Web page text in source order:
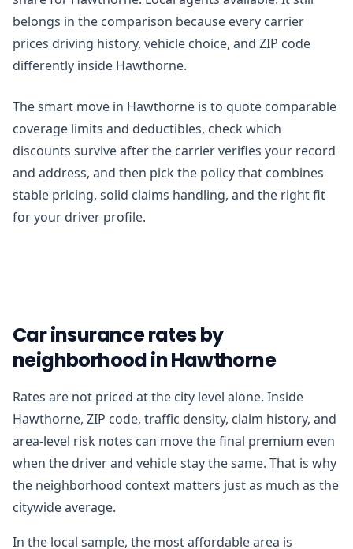
belongs in the comparison because every carrier
prices driving history, vehicle choice, and ZIP code
differently inside Hawthorne.
The smart move in Hawthorne is to quote comparable
coverage limits and deductibles, check which
discounts survive after the carrier verifies your record
and address, and then pick the policy that combines
stable pricing, solid claims handling, and the right fit
for your driver profile.
Car insurance rates by
neighborhood in Hawthorne
Rates are not priced at the city level alone. Inside
Hawthorne, ZIP code, traffic density, claim history, and
area-level risk notes can move the final premium even
when the driver and vehicle stay the same. That is why
the neighborhood context matters just as much as the
citywide average.
In the local sample, the most affordable area is